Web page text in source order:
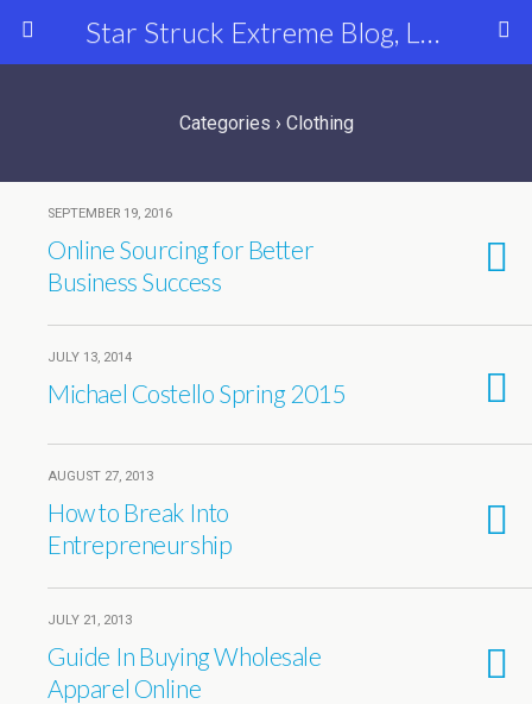
Star Struck Extreme Blog, Latest Celebrity, Entertainment & Fashion News
Categories › Clothing
SEPTEMBER 19, 2016
Online Sourcing for Better
Business Success
JULY 13, 2014
Michael Costello Spring 2015
AUGUST 27, 2013
How to Break Into
Entrepreneurship
JULY 21, 2013
Guide In Buying Wholesale
Apparel Online